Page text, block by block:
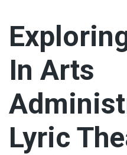
In Arts
Lyric